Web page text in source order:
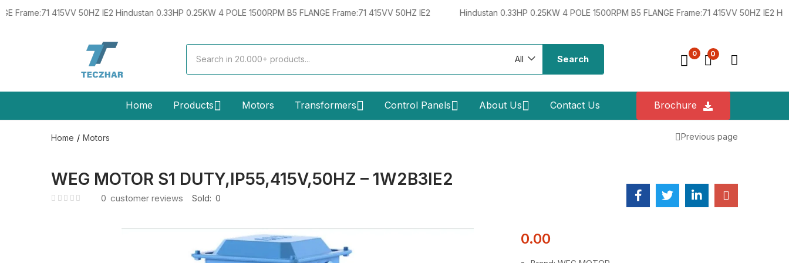
415VV 50HZ IE2 Hindustan 0.33HP 0.25KW 4 POLE 1500RPM B5 FLANGE Frame:71 415VV 50HZ IE2 Hindustan 0.33HP 0.25KW 4 POLE 1500RPM B5 FLANGE Frame:71 415VV 50HZ IE2 Hindustan
All Search 0 0
Home Products Motors Transformers Control Panels About Us Contact Us Brochure
Home Motors Previous page
WEG MOTOR S1 DUTY,IP55,415V,50HZ – 1W2B3IE2
0 customer reviews Sold: 0
0.00